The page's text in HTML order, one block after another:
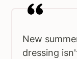
New
dressing